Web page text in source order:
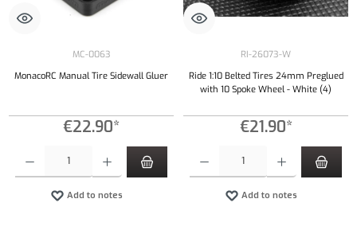
MC-0063
MonacoRC Manual Tire Sidewall Gluer
€22.90*
Add to notes
RI-26073-W
Ride 1:10 Belted Tires 24mm Preglued
with 10 Spoke Wheel - White (4)
€21.90*
Add to notes